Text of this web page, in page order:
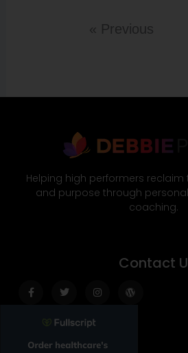
« Previous
Helping high performers reclaim
and purpose through
coaching.
Contact
Facebook-
f